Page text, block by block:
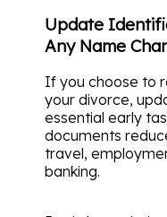
Update
Any Name
If you choose to
your divorce,
essential early
documents
travel,
banking.